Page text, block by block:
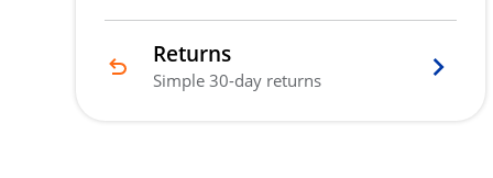
Returns
Simple 30-day returns